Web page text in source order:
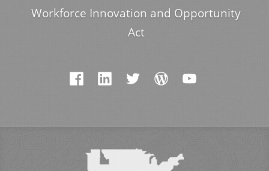
Workforce Innovation and Opportunity
Act